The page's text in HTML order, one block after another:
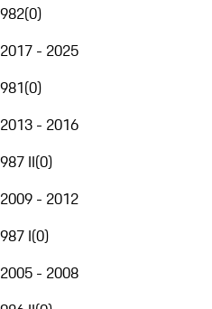
982(0)
2017 - 2025
981(0)
2013 - 2016
987 II(0)
2009 - 2012
987 I(0)
2005 - 2008